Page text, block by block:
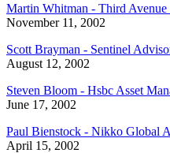
Martin Whitman - Third Avenue
November 11, 2002
Scott Brayman - Sentinel
August 12, 2002
Steven Bloom - Hsbc Asset
June 17, 2002
Paul Bienstock - Nikko Global
April 15, 2002